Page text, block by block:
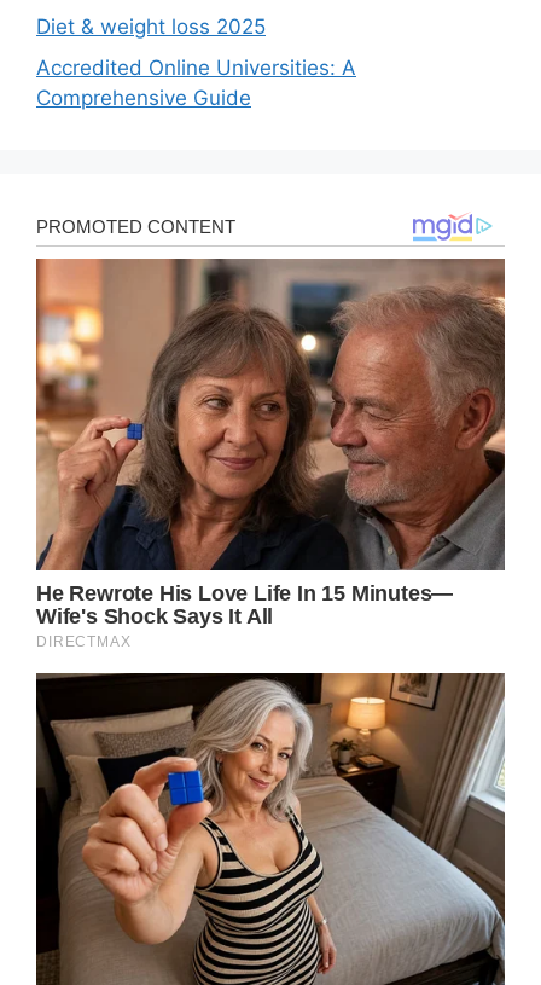
Diet & weight loss 2025
Accredited Online Universities: A
Comprehensive Guide